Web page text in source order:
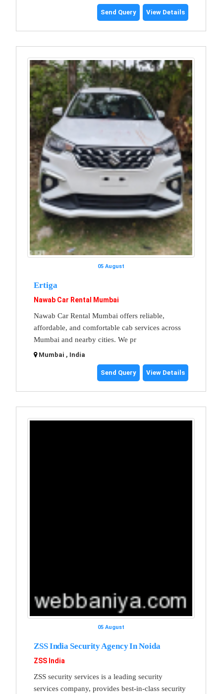
Send Query View Details
05 August
Ertiga
Nawab Car Rental Mumbai
Nawab Car Rental Mumbai offers reliable,
affordable, and comfortable cab services across
Mumbai and nearby cities. We pr
Mumbai , India
Send Query View Details
05 August
ZSS India Security Agency In Noida
ZSS India
ZSS security services is a leading security
services company, provides best-in-class security